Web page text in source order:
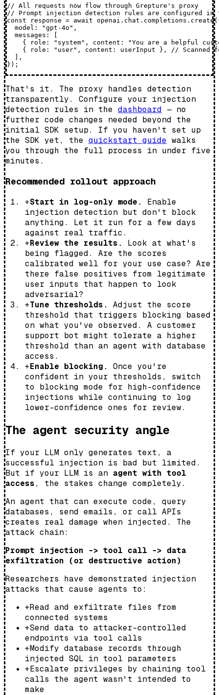
// All requests now flow through Grepture's proxy
// Prompt injection detection rules are configured in
const response = await
  model: "gpt-4o",
  messages: [
{ role: "system", content: "You are a helpful
{ role: "user", content: userInput }, // Scanned
  ],
That's it. The proxy handles detection
transparently. Configure your injection
detection rules in the dashboard — no
further code changes needed beyond the
initial SDK setup. If you haven't set up
the SDK yet, the quickstart guide walks
you through the full process in under five
minutes.
Recommended rollout approach
+Start in log-only mode.
Enable
injection detection but don't block
anything. Let it run for a few days
against real traffic.
+Review the results.
Look at what's
being flagged. Are the scores
calibrated well for your use case? Are
there false positives from legitimate
user inputs that happen to look
adversarial?
+Tune thresholds.
Adjust the score
threshold that triggers blocking based
on what you've observed. A customer
support bot might tolerate a higher
threshold than an agent with database
access.
+Enable blocking.
Once you're
confident in your thresholds, switch
to blocking mode for high-confidence
injections while continuing to log
lower-confidence ones for review.
The agent security angle
If your LLM only generates text, a
successful injection is bad but limited.
But if your LLM is an agent with tool
access, the stakes change completely.
An agent that can execute code, query
databases, send emails, or call APIs
creates real damage when injected. The
attack chain:
Prompt injection -> tool call -> data
exfiltration (or destructive action)
Researchers have demonstrated injection
attacks that cause agents to:
+Read and exfiltrate files from
connected systems
+Send data to attacker-controlled
endpoints via tool calls
+Modify database records through
injected SQL in tool parameters
+Escalate privileges by chaining tool
calls the agent wasn't intended to
make